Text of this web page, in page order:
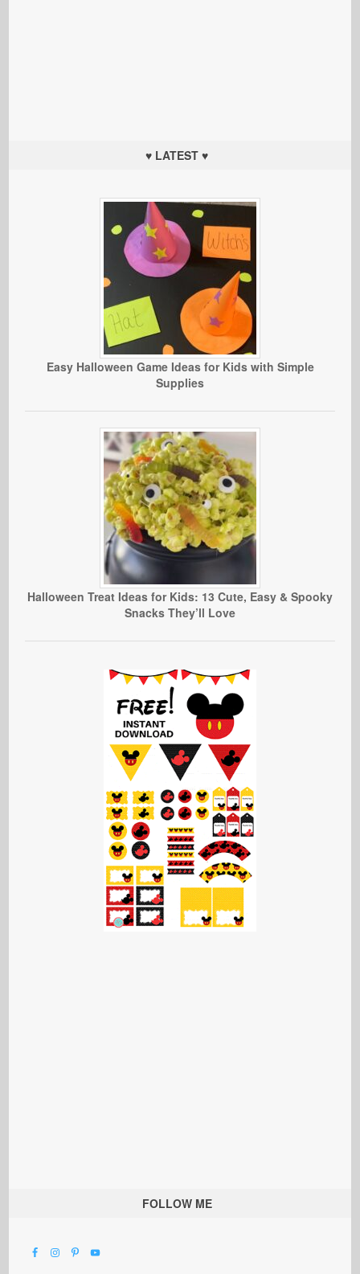
♥ LATEST ♥
Easy Halloween Game Ideas for Kids with Simple
Supplies
Halloween Treat Ideas for Kids: 13 Cute, Easy & Spooky
Snacks They’ll Love
FOLLOW ME